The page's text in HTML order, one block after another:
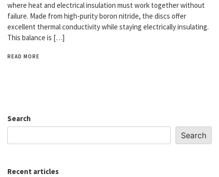
where heat and electrical insulation must work together without
failure. Made from high-purity boron nitride, the discs offer
excellent thermal conductivity while staying electrically insulating.
This balance is […]
READ MORE
Search
Search
Recent articles